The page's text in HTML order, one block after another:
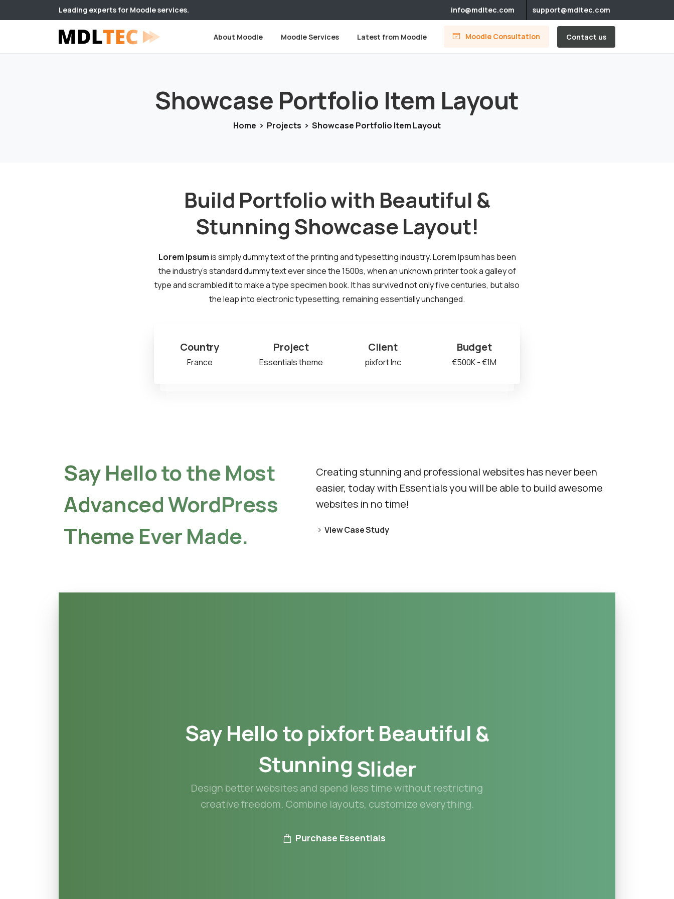
Leading experts for Moodle services. info@mdltec.com support@mdltec.com
About Moodle Moodle Services Latest from Moodle Moodle Consultation Contact us
Showcase Portfolio Item Layout
Home Projects Showcase Portfolio Item Layout
Build Portfolio with Beautiful &
Stunning Showcase Layout!
Lorem Ipsumis simply dummy text of the printing and typesetting industry. Lorem Ipsum has been
the industry's standard dummy text ever since the 1500s, when an unknown printer took a galley of
type and scrambled it to make a type specimen book. It has survived not only five centuries, but also
the leap into electronic typesetting, remaining essentially unchanged.
Country
France
Project
Essentials theme
Client
pixfort Inc
Budget
€500K - €1M
SayHellototheMost
AdvancedWordPress
Theme EverMade.
Creating stunning and professional websites has never been
easier, today with Essentials you will be able to build awesome
websites in no time!
View Case Study
SayHellotopixfortBeautiful &
Stunning Slider
Design better websites and spend less time without restricting
creative freedom. Combine layouts, customize everything.
Purchase Essentials